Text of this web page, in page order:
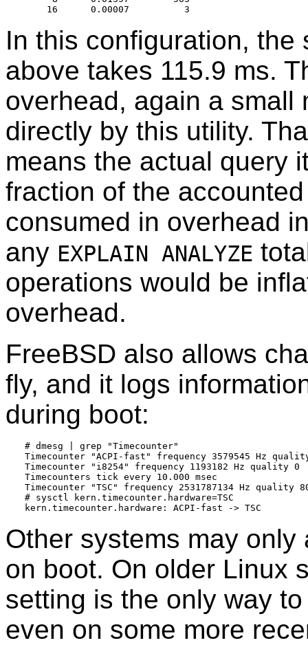
In this configuration,
above takes 115.9 ms.
overhead, again a small
directly by this utility.
means the actual query
fraction of the
consumed in overhead
any EXPLAIN ANALYZE
operations would be
overhead.
FreeBSD also allows
fly, and it logs
during boot:
# dmesg | grep "Timecounter"
Timecounter "ACPI-fast" frequency 3579545 Hz
Timecounter "i8254" frequency 1193182 Hz quality 0
Timecounters tick every 10.000 msec
Timecounter "TSC" frequency 2531787134 Hz quality
# sysctl kern.timecounter.hardware=TSC
Other systems may
on boot. On older Linux
setting is the only way
even on some more